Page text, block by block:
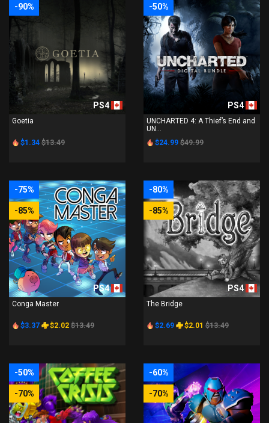
-90%
PS4
Goetia
$1.34 $13.49
-50%
PS4
UNCHARTED 4: A Thief’s End and
UN...
$24.99 $49.99
-75%
-85%
PS4
Conga Master
$3.37 $2.02 $13.49
-80%
-85%
PS4
The Bridge
$2.69 $2.01 $13.49
-50%
-70%
-60%
-70%